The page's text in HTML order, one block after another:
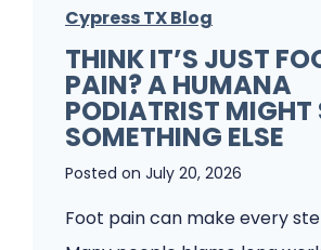
s
A
P
o
d
a
Cypress TX Blog
THINK IT’S JUST
PAIN? A HUMANA
PODIATRIST MIGHT
SOMETHING ELSE
Posted on July 20, 2026
Foot pain can make every